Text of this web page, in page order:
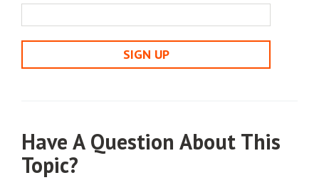
SIGN UP
Have A Question About This
Topic?